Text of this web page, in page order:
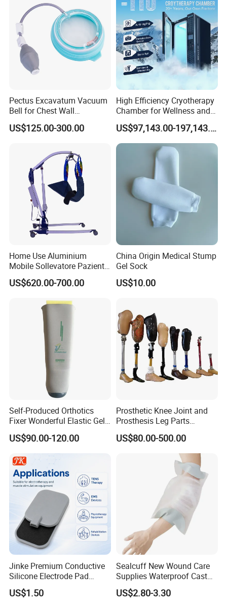
Pectus Excavatum Vacuum
Bell for Chest Wall
Deformity Correction CE ISO
Manufacturer
US$125.00-300.00
High Efficiency Cryotherapy
Chamber for Wellness and
Gym
US$97,143.00-197,143.00
Home Use Aluminium
Mobile Sollevatore Paziente
Folding Electric Patient Lift
US$620.00-700.00
China Origin Medical Stump
Gel Sock
US$10.00
Self-Produced Orthotics
Fixer Wonderful Elastic Gel
Liner Prosthetic Accessories
US$90.00-120.00
Prosthetic Knee Joint and
Prosthesis Leg Parts
Artificial Limbs Leg
Orthopedic
US$80.00-500.00
Jinke Premium Conductive
Silicone Electrode Pad
75X105mm for Therapy
US$1.50
Sealcuff New Wound Care
Supplies Waterproof Cast
Protector Catheter Picc Line
Cover for Bath Shower
US$2.80-3.30